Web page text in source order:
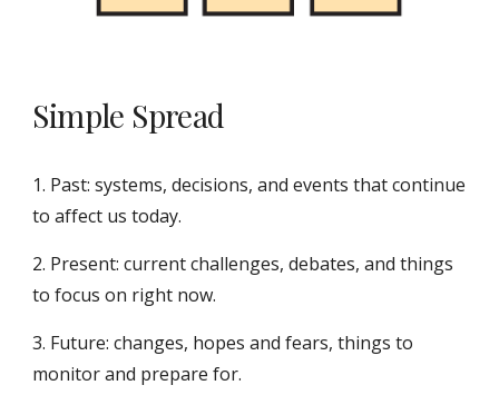
Simple Spread
1. Past: systems, decisions, and events that continue
to affect us today.
2. Present: current challenges, debates, and things
to focus on right now.
3. Future: changes, hopes and fears, things to
monitor and prepare for.